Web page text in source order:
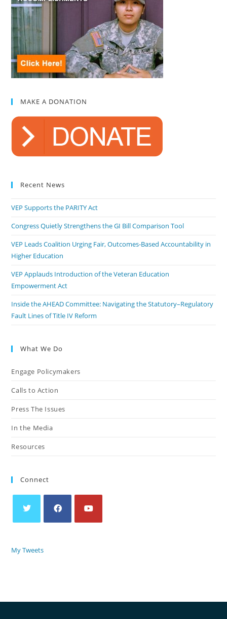
MAKE A DONATION
Recent News
VEP Supports the PARITY Act
Congress Quietly Strengthens the GI Bill Comparison Tool
VEP Leads Coalition Urging Fair, Outcomes-Based Accountability in
Higher Education
VEP Applauds Introduction of the Veteran Education
Empowerment Act
Inside the AHEAD Committee: Navigating the Statutory–Regulatory
Fault Lines of Title IV Reform
What We Do
Engage Policymakers
Calls to Action
Press The Issues
In the Media
Resources
Connect
My Tweets